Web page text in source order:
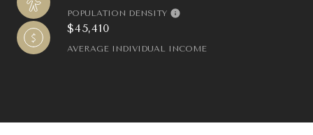
POPULATION DENSITY
$45,410
AVERAGE INDIVIDUAL INCOME